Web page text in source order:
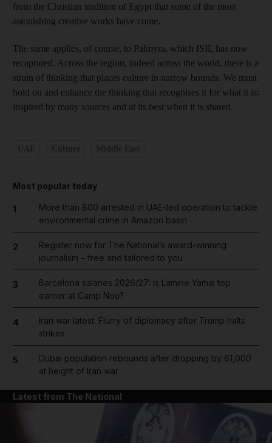
from the Christian tradition of Egypt that some of the most
astonishing creative works have come.
The same applies, of course, to Palmyra, which ISIL has now
recaptured. Across the region, indeed across the world, there is a
strain of thinking that places culture in narrow bounds. We must
hold on and enhance the thinking that recognises it for what it is:
inspired by many sources and at its best when it is shared.
Most popular today
1
More than 800 arrested in UAE-led operation to tackle
environmental crime in Amazon basin
2
Register now for The National’s award-winning
journalism – free and tailored to you
3
Barcelona salaries 2026/27: Is Lamine Yamal top
earner at Camp Nou?
4
Iran war latest: Flurry of diplomacy after Trump halts
strikes
5
Dubai population rebounds after dropping by 61,000
at height of Iran war
Latest from The National